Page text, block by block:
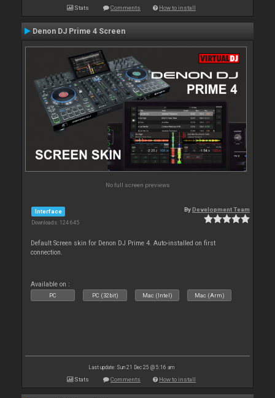
Stats Comments How to install
Denon DJ Prime 4 Screen
No full screen previews
Interface
Downloads: 124 645
ByDevelopment Team
Default Screen skin for Denon DJ Prime 4. Auto-installed on first
connection.
Available on :
PC PC (32bit) Mac (Intel) Mac (Arm)
Last update: Sun 21 Dec 25 @ 5:16 am
Stats Comments How to install